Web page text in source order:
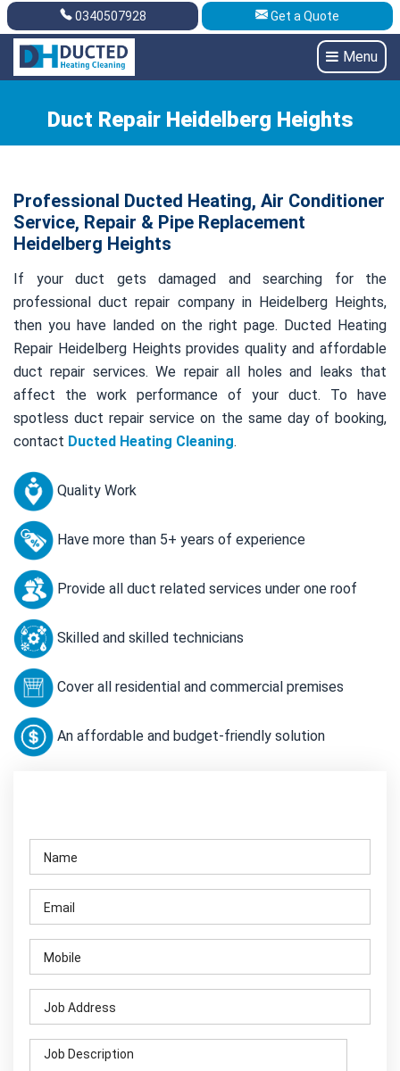
Get A Quote 0340507928
0340507928 Get a Quote
Menu
Duct Repair Heidelberg Heights
Professional Ducted Heating, Air Conditioner
Service, Repair & Pipe Replacement
Heidelberg Heights
If your duct gets damaged and searching for the
professional duct repair company in Heidelberg Heights,
then you have landed on the right page. Ducted Heating
Repair Heidelberg Heights provides quality and affordable
duct repair services. We repair all holes and leaks that
affect the work performance of your duct. To have
spotless duct repair service on the same day of booking,
contact Ducted Heating Cleaning.
Quality Work
Have more than 5+ years of experience
Provide all duct related services under one roof
Skilled and skilled technicians
Cover all residential and commercial premises
An affordable and budget-friendly solution